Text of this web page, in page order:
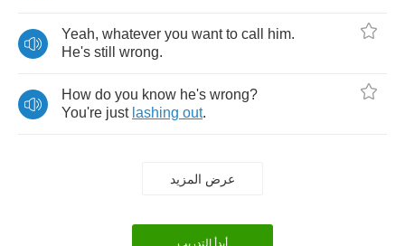
Yeah, whatever you want to call him.
He's still wrong.
How do you know he's wrong?
You're just lashing out.
عرض المزيد
أبدأ التدريب